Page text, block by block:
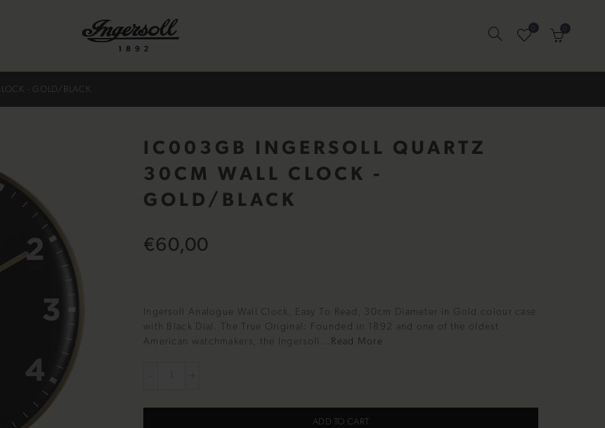
- GOLD/BLACK
IC003GB INGERSOLL QUARTZ
30CM WALL CLOCK -
GOLD/BLACK
€60,00
Ingersoll Analogue Wall Clock, Easy To Read, 30cm Diameter in Gold colour case
with Black Dial. The True Original: Founded in 1892 and one of the oldest
American watchmakers, the Ingersoll...
Read More
ADD TO CART